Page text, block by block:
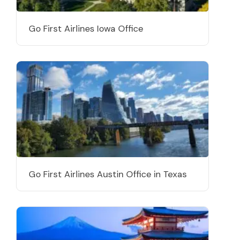
Go First Airlines Iowa Office
Go First Airlines Austin Office in Texas